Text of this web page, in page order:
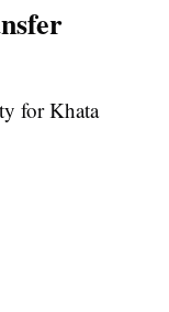
for Khata